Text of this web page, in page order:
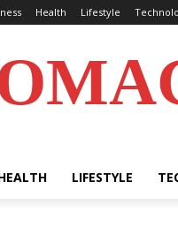
Health Lifestyle
LIFESTYLE